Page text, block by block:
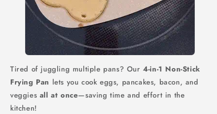
Tired of juggling multiple pans? Our 4-in-1 Non-Stick
Frying Pan lets you cook eggs, pancakes, bacon, and
veggies all at once—saving time and effort in the
kitchen!